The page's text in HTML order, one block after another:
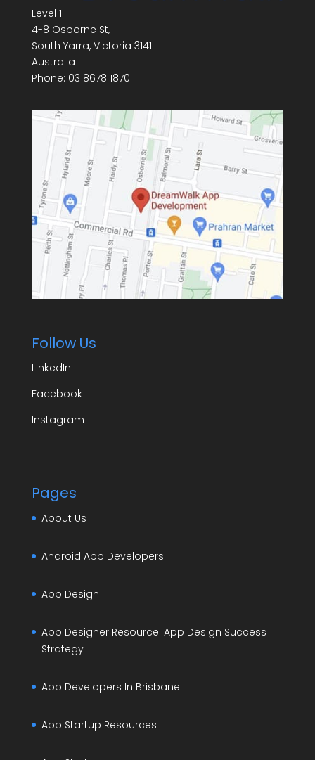
Level 1
4-8 Osborne St,
South Yarra, Victoria 3141
Australia
Phone: 03 8678 1870
Follow Us
LinkedIn
Facebook
Instagram
Pages
About Us
Android App Developers
App Design
App Designer Resource: App Design Success
Strategy
App Developers In Brisbane
App Startup Resources